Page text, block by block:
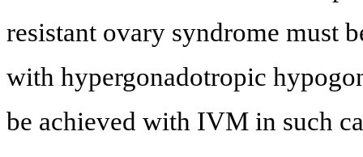
resistant ovary syndrome must
with hypergonadotropic
be achieved with IVM in such